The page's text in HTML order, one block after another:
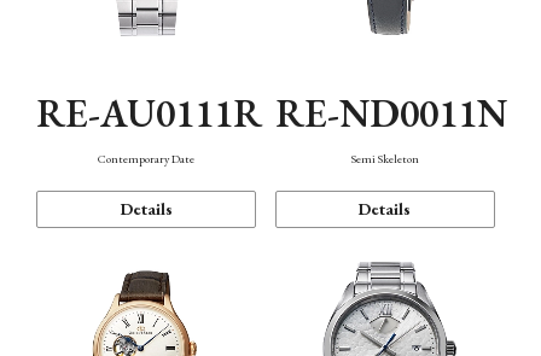
RE-AU0111R
Contemporary Date
Details
RE-ND0011N
Semi Skeleton
Details